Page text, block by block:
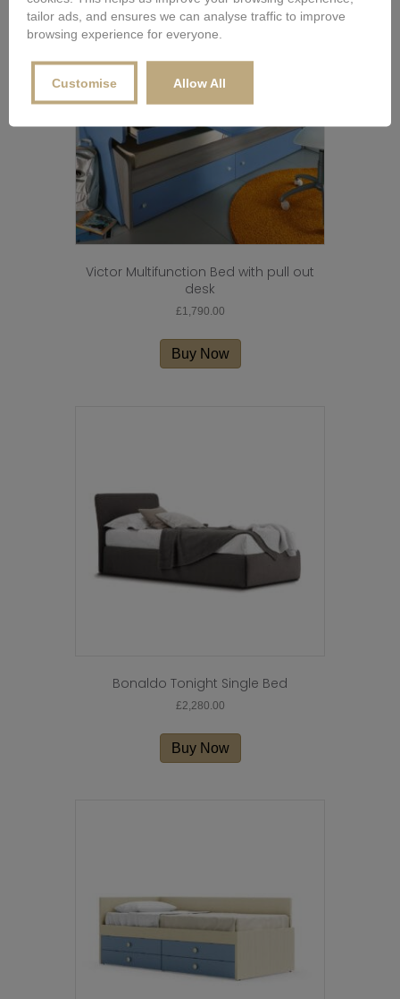
Victor Multifunction Bed with pull out
desk
£1,790.00
Buy Now
Bonaldo Tonight Single Bed
£2,280.00
Buy Now
tailor ads, and ensures we can analyse traffic to improve
browsing experience for everyone.
Customise Allow All